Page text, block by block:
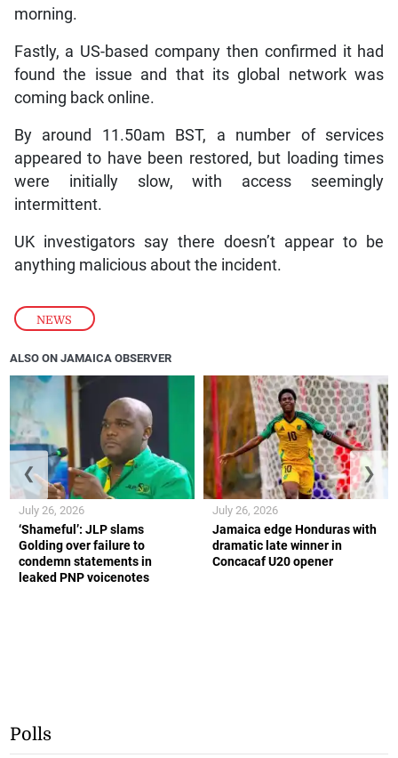
NEWS
morning.
Fastly, a US-based company then confirmed it had
found the issue and that its global network was
coming back online.
By around 11.50am BST, a number of services
appeared to have been restored, but loading times
were initially slow, with access seemingly
intermittent.
UK investigators say there doesn’t appear to be
anything malicious about the incident.
ALSO ON JAMAICA OBSERVER
‘Shameful’: JLP slams
Golding over failure to
condemn statements in
leaked PNP voicenotes
July 26, 2026
Jamaica edge Honduras with
dramatic late winner in
Concacaf U20 opener
July 26, 2026
❮ ❯
Polls